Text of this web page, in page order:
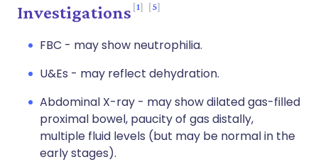
Investigations 1 5
FBC - may show neutrophilia.
U&Es - may reflect dehydration.
Abdominal X-ray - may show dilated gas-filled
proximal bowel, paucity of gas distally,
multiple fluid levels (but may be normal in the
early stages).